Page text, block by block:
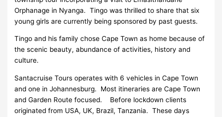
Orphanage in Nyanga. Tingo was thrilled to share that six
young girls are currently being sponsored by past guests.
Tingo and his family chose Cape Town as home because of
the scenic beauty, abundance of activities, history and
culture.
Santacruise Tours operates with 6 vehicles in Cape Town
and one in Johannesburg. Most itineraries are Cape Town
and Garden Route focused. Before lockdown clients
originated from USA, UK, Brazil, Tanzania. These days